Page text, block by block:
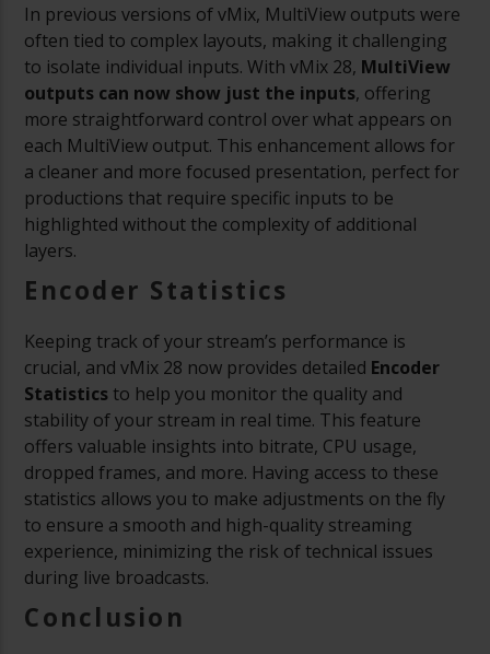
In previous versions of vMix, MultiView outputs were
often tied to complex layouts, making it challenging
to isolate individual inputs. With vMix 28, MultiView
outputs can now show just the inputs, offering
more straightforward control over what appears on
each MultiView output. This enhancement allows for
a cleaner and more focused presentation, perfect for
productions that require specific inputs to be
highlighted without the complexity of additional
layers.
Encoder Statistics
Keeping track of your stream’s performance is
crucial, and vMix 28 now provides detailed Encoder
Statistics to help you monitor the quality and
stability of your stream in real time. This feature
offers valuable insights into bitrate, CPU usage,
dropped frames, and more. Having access to these
statistics allows you to make adjustments on the fly
to ensure a smooth and high-quality streaming
experience, minimizing the risk of technical issues
during live broadcasts.
Conclusion